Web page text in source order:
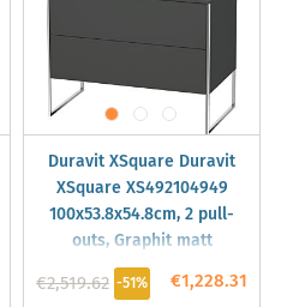
Duravit XSquare Duravit
XSquare XS492104949
100x53.8x54.8cm, 2 pull-
outs, Graphit matt
€1,228.31
€2,519.62 -51%